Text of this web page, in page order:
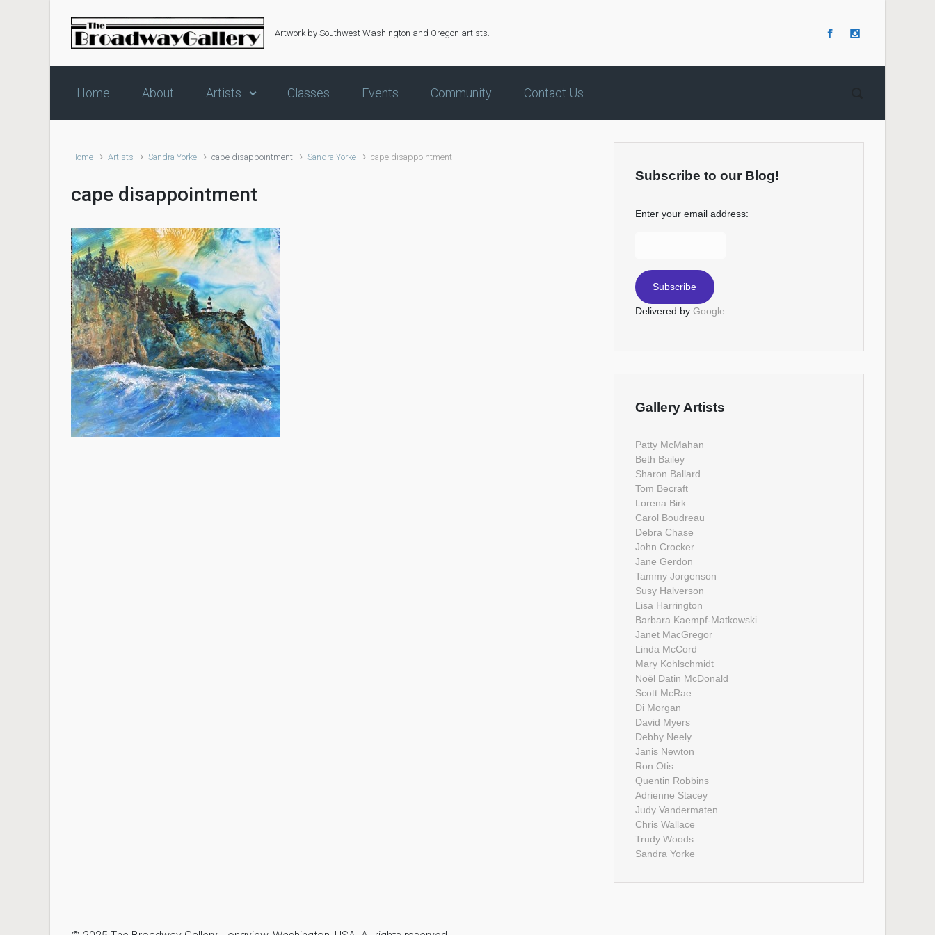
Skip to main content
Artwork by Southwest Washington and Oregon artists.
Home About Artists Classes Events Community Contact Us
Home Artists Sandra Yorke cape disappointment Sandra Yorke cape disappointment
cape disappointment
Subscribe to our Blog!
Enter your email address:
Delivered by Google
Gallery Artists
Patty McMahan
Beth Bailey
Sharon Ballard
Tom Becraft
Lorena Birk
Carol Boudreau
Debra Chase
John Crocker
Jane Gerdon
Tammy Jorgenson
Susy Halverson
Lisa Harrington
Barbara Kaempf-Matkowski
Janet MacGregor
Linda McCord
Mary Kohlschmidt
Noël Datin McDonald
Scott McRae
Di Morgan
David Myers
Debby Neely
Janis Newton
Ron Otis
Quentin Robbins
Adrienne Stacey
Judy Vandermaten
Chris Wallace
Trudy Woods
Sandra Yorke